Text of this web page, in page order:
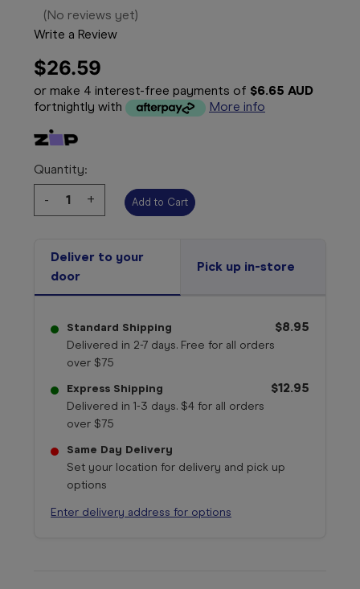
(No reviews yet)
Write a Review
$26.59
or make 4 interest-free payments of $6.65 AUD
fortnightly with
More info
Quantity:
Decrease
Quantity:
-
Increase
Quantity:
+
Deliver to your
door
Pick up in-store
Standard Shipping
Delivered in 2-7 days. Free for all orders
over $75
$8.95
Express Shipping
Delivered in 1-3 days. $4 for all orders
over $75
$12.95
Same Day Delivery
Set your location for delivery and pick up
options
Enter delivery address for options